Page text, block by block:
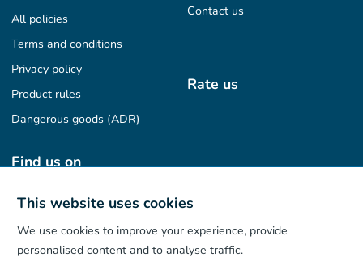
This website uses cookies
We use cookies to improve your experience, provide
personalised content and to analyse traffic.
Contact us
All policies
Terms and conditions
Privacy policy
Product rules
Dangerous goods (ADR)
Rate us
Find us on
Our App